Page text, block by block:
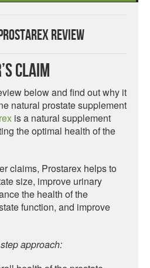
Review
Claim
below and find out why it
natural prostate supplement
is a natural supplement
the optimal health of the
claims, Prostarex helps to
size, improve urinary
the health of the
function, and improve
approach: